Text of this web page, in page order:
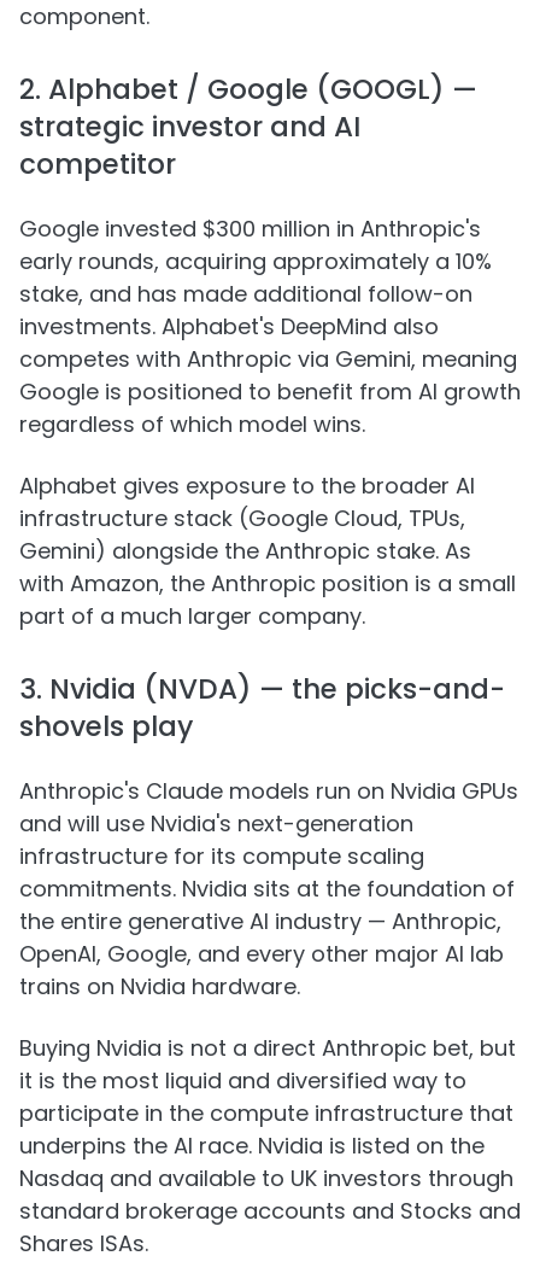
component.
2. Alphabet / Google (GOOGL) —
strategic investor and AI
competitor
Google invested $300 million in Anthropic's
early rounds, acquiring approximately a 10%
stake, and has made additional follow-on
investments. Alphabet's DeepMind also
competes with Anthropic via Gemini, meaning
Google is positioned to benefit from AI growth
regardless of which model wins.
Alphabet gives exposure to the broader AI
infrastructure stack (Google Cloud, TPUs,
Gemini) alongside the Anthropic stake. As
with Amazon, the Anthropic position is a small
part of a much larger company.
3. Nvidia (NVDA) — the picks-and-
shovels play
Anthropic's Claude models run on Nvidia GPUs
and will use Nvidia's next-generation
infrastructure for its compute scaling
commitments. Nvidia sits at the foundation of
the entire generative AI industry — Anthropic,
OpenAI, Google, and every other major AI lab
trains on Nvidia hardware.
Buying Nvidia is not a direct Anthropic bet, but
it is the most liquid and diversified way to
participate in the compute infrastructure that
underpins the AI race. Nvidia is listed on the
Nasdaq and available to UK investors through
standard brokerage accounts and Stocks and
Shares ISAs.